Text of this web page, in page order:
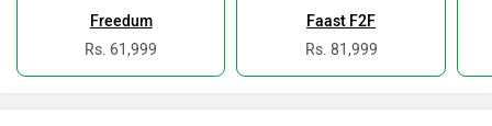
Freedum
Rs. 61,999
Faast F2F
Rs. 81,999